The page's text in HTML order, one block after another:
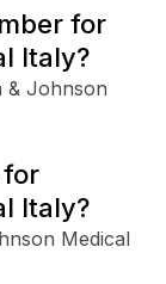
for
Italy?
& Johnson
Italy?
Medical